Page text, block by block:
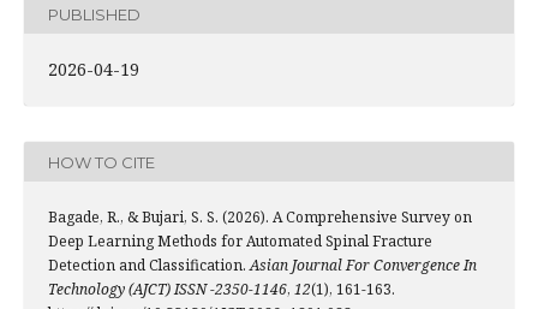
PUBLISHED
2026-04-19
HOW TO CITE
Bagade, R., & Bujari, S. S. (2026). A Comprehensive Survey on
Deep Learning Methods for Automated Spinal Fracture
Detection and Classification.Asian Journal For Convergence In
Technology (AJCT) ISSN -2350-1146, 12(1), 161-163.